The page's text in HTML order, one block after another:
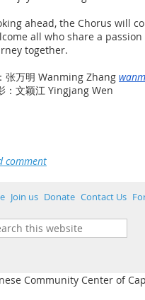
ahead, the Chorus will
all who share a
together.
张万明 Wanming Zhang
：文颖江 Yingjang Wen
Join us Donate Contact Us
Community Center of